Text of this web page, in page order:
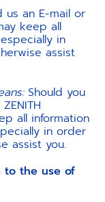
us an E-mail or
keep all
in
assist
Should you
all information
in order
assist you.
the use of